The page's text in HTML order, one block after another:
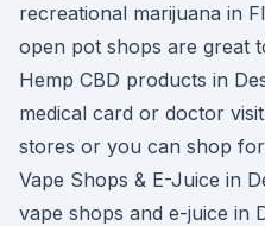
recreational marijuana in
open pot shops are great
Hemp CBD products in
medical card or doctor
stores or you can shop
Vape Shops & E-Juice in
vape shops and e-juice in